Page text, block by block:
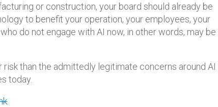
or construction, your board should already be
to benefit your operation, your employees, your
do not engage with AI now, in other words, may
than the admittedly legitimate concerns around AI
today.
.